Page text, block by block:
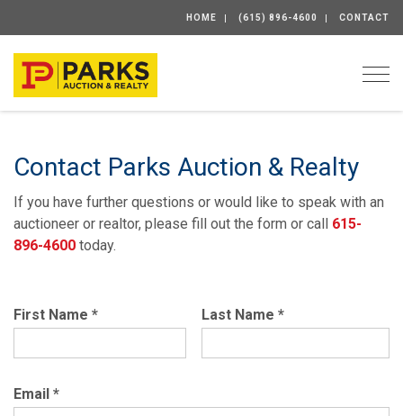
HOME (615) 896-4600 CONTACT
Contact Parks Auction & Realty
If you have further questions or would like to speak with an
auctioneer or realtor, please fill out the form or call 615-
896-4600 today.
First Name * Last Name *
Email *